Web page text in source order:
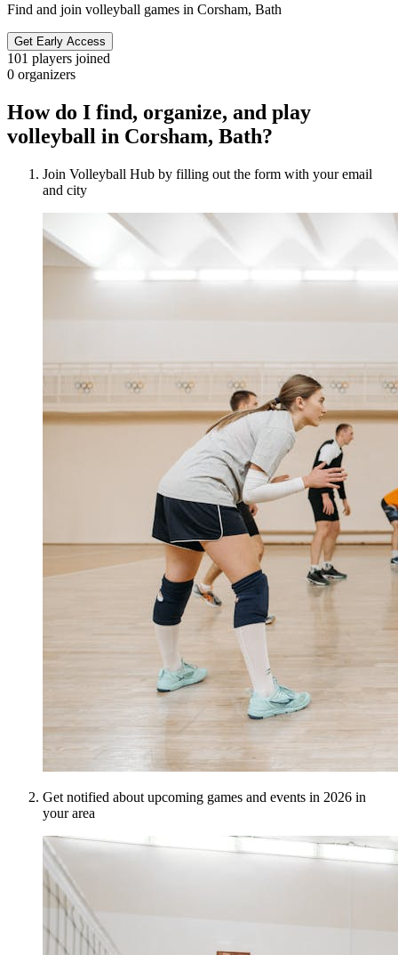
Find and join volleyball games in Corsham, Bath
Get Early Access
101 players joined
0 organizers
How do I find, organize, and play
volleyball in Corsham, Bath?
Join Volleyball Hub by filling out the form with your email
and city
Get notified about upcoming games and events in 2026 in
your area